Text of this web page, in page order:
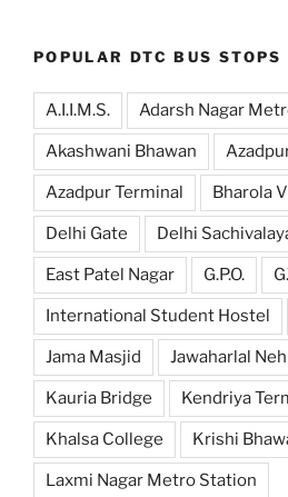
POPULAR DTC BUS STOPS
A.I.I.M.S. Adarsh Nagar
Akashwani Bhawan
Azadpur Terminal Bharola
Delhi Gate Delhi
East Patel Nagar G.P.O.
International Student Hostel
Jama Masjid Jawaharlal
Kauria Bridge Kendriya
Khalsa College Krishi
Laxmi Nagar Metro Station